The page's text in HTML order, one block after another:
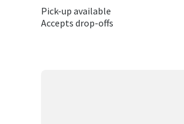
Pick-up available
Accepts drop-offs